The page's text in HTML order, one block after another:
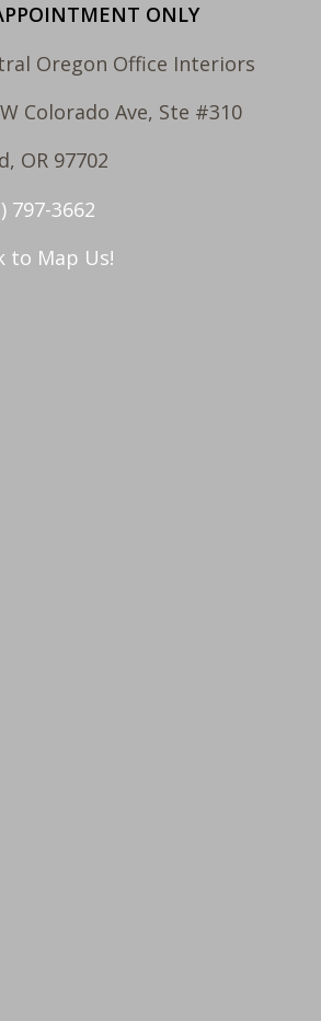
ONLY
Oregon Office Interiors
Colorado Ave, Ste #310
OR 97702
797-3662
to Map Us!